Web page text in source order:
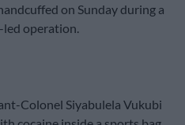
on Sunday during a
operation.
Colonel Siyabulela Vukubi